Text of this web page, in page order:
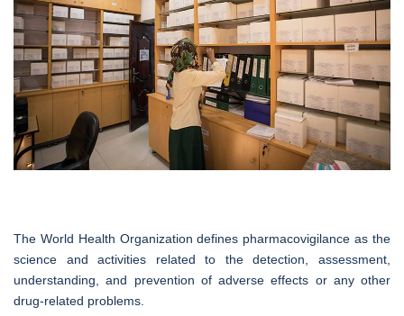
The World Health Organization defines pharmacovigilance as the
science and activities related to the detection, assessment,
understanding, and prevention of adverse effects or any other
drug-related problems.